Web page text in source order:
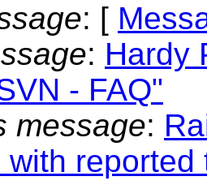
: [
: Hardy
- FAQ"
message:
with